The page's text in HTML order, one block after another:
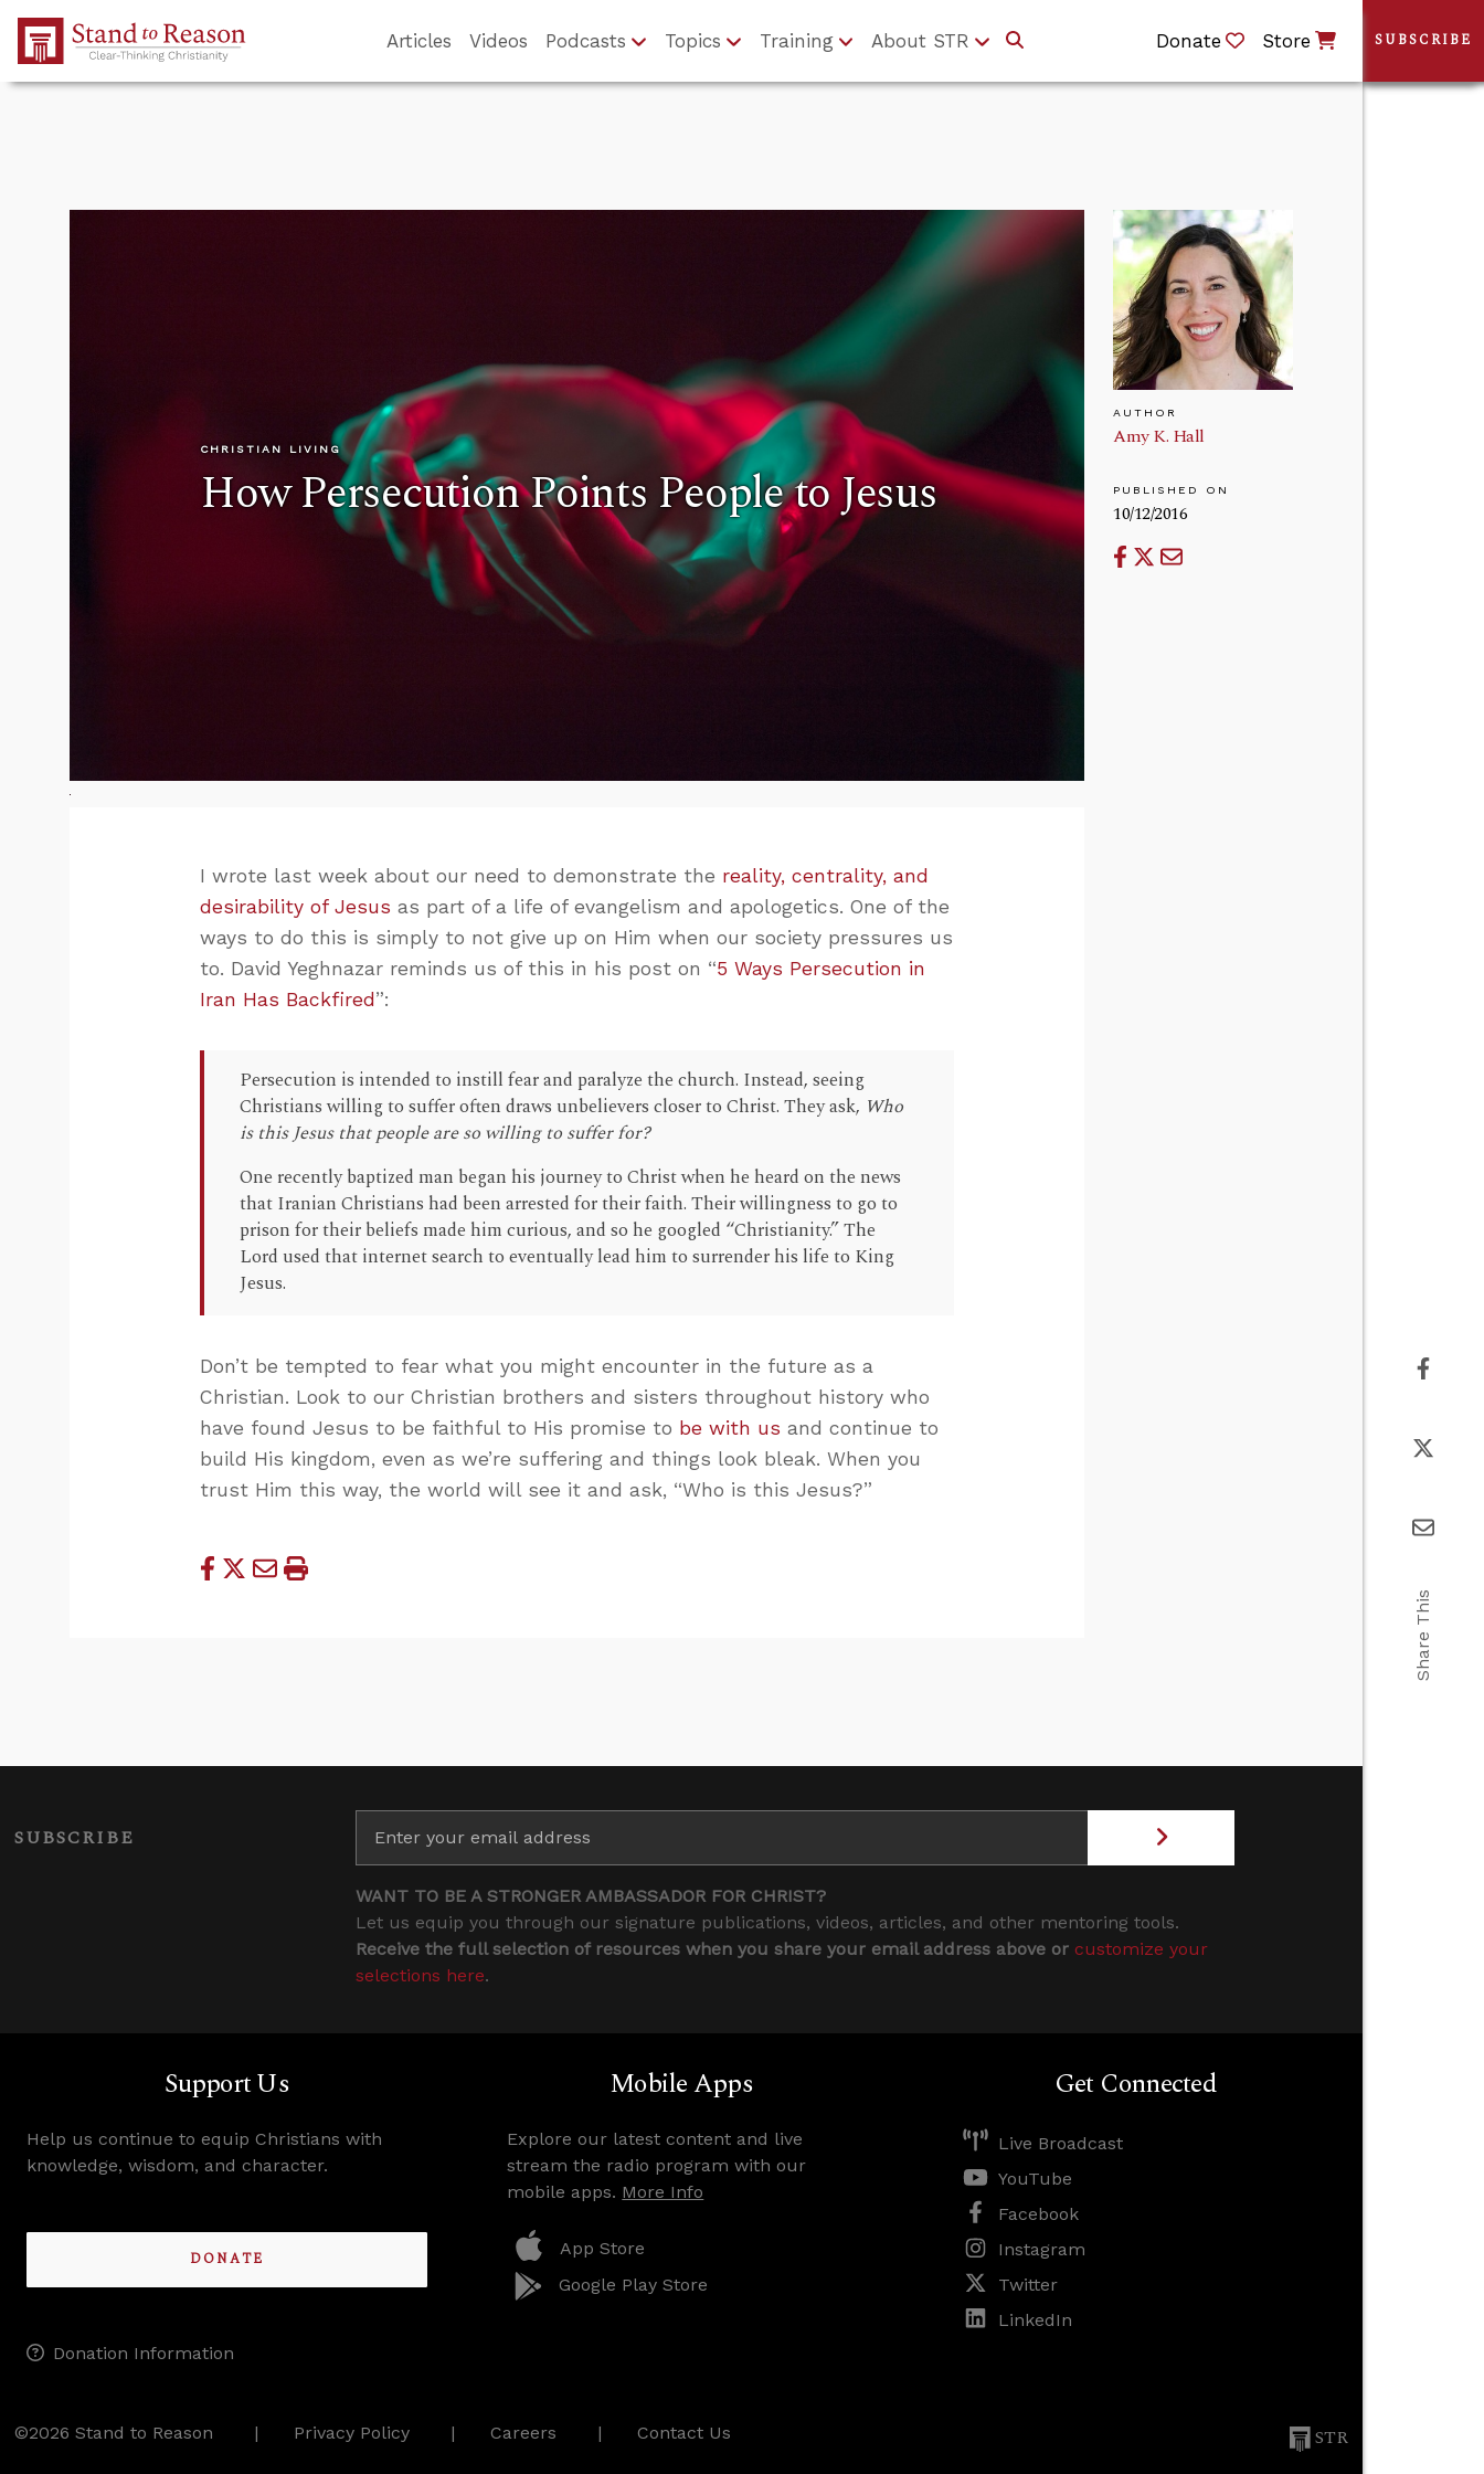
Skip to Main Content
Articles Videos Podcasts Topics Training About STR Donate Store
CHRISTIAN LIVING
How Persecution Points People to Jesus
AUTHOR
Amy K. Hall
PUBLISHED ON
10/12/2016
I wrote last week about our need to demonstrate the reality, centrality, and
desirability of Jesus as part of a life of evangelism and apologetics. One of the
ways to do this is simply to not give up on Him when our society pressures us
to. David Yeghnazar reminds us of this in his post on “5 Ways Persecution in
Iran Has Backfired”:
Persecution is intended to instill fear and paralyze the church. Instead, seeing
Christians willing to suffer often draws unbelievers closer to Christ. They ask, Who
is this Jesus that people are so willing to suffer for?
One recently baptized man began his journey to Christ when he heard on the news
that Iranian Christians had been arrested for their faith. Their willingness to go to
prison for their beliefs made him curious, and so he googled “Christianity.” The
Lord used that internet search to eventually lead him to surrender his life to King
Jesus.
Don’t be tempted to fear what you might encounter in the future as a
Christian. Look to our Christian brothers and sisters throughout history who
have found Jesus to be faithful to His promise to be with us and continue to
build His kingdom, even as we’re suffering and things look bleak. When you
trust Him this way, the world will see it and ask, “Who is this Jesus?”
SUBSCRIBE
WANT TO BE A STRONGER AMBASSADOR FOR CHRIST?
Let us equip you through our signature publications, videos, articles, and other mentoring tools.
Receive the full selection of resources when you share your email address above or customize your
selections here.
Support Us
Help us continue to equip Christians with
knowledge, wisdom, and character.
DONATE
Donation Information
Mobile Apps
Explore our latest content and live
stream the radio program with our
mobile apps. More Info
App Store
Google Play Store
Get Connected
Live Broadcast
YouTube
Facebook
Instagram
Twitter
LinkedIn
©2026 Stand to Reason Privacy Policy Careers Contact Us STR
SUBSCRIBE
Share This